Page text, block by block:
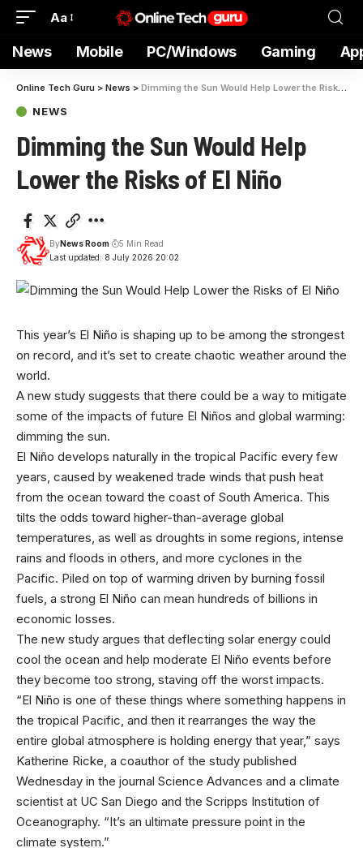
Aa
News Mobile PC/Windows Gaming
Online Tech Guru > News > Dimming the Sun Would Help Lower the Risks of El Niño
NEWS
Dimming the Sun Would Help
Lower the Risks of El Niño
Last updated: 8 July 2026 20:02
ByNews Room 5 Min Read
This year’s El Niño is shaping up to be among the strongest
on record, and it’s set to create chaotic weather around the
world.
A new study suggests that there could be a way to mitigate
some of the impacts of future El Niños and global warming:
dimming the sun.
El Niño develops naturally in the tropical Pacific every few
years, caused by weakened trade winds that push heat
from the ocean toward the coast of South America. This
tilts the odds toward higher-than-average global
temperatures, as well as droughts in some regions, intense
rains and floods in others, and more cyclones in the
Pacific. Piled on top of warming driven by burning fossil
fuels, a strong El Niño can mean hundreds of billions in
economic losses.
The new study argues that deflecting solar energy could
cool the ocean and help moderate El Niño events before
they become too strong, staving off the worst impacts.
“El Niño is one of these things where something happens in
the tropical Pacific, and then it rearranges the way the
entire global atmosphere is holding energy that year,” says
Katherine Ricke, a coauthor of the study published
Wednesday in the journal Science Advances and a climate
scientist at UC San Diego and the Scripps Institution of
Oceanography. “It’s an ultimate pressure point in the
climate system.”